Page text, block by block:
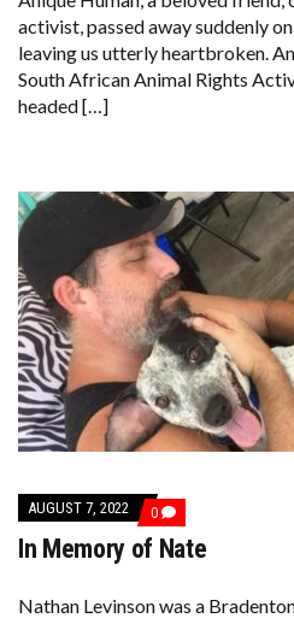
HUMAN:
FELLOW
ACTIVIST
&
BELOVED
FRIEND
activist, passed away suddenly
leaving us utterly heartbroken.
South African Animal Rights
headed […]
AUGUST 7, 2022 0 COMMENTS
ON
IN
NATE
In Memory of Nate
Nathan Levinson was a